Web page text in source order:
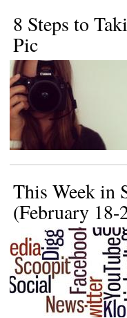
8 Steps to
Pic
This Week in
(February 18-